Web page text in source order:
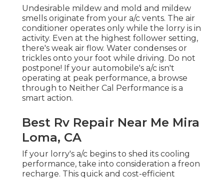
Undesirable mildew and mold and mildew
smells originate from your a/c vents. The air
conditioner operates only while the lorry is in
activity. Even at the highest follower setting,
there's weak air flow. Water condenses or
trickles onto your foot while driving. Do not
postpone! If your automobile's a/c isn't
operating at peak performance, a browse
through to Neither Cal Performance is a
smart action.
Best Rv Repair Near Me Mira
Loma, CA
If your lorry's a/c begins to shed its cooling
performance, take into consideration a freon
recharge. This quick and cost-efficient